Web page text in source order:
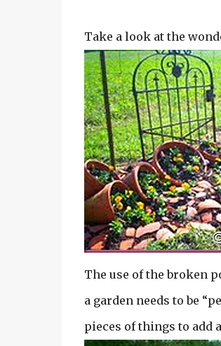
Take a look at the
The use of the broken
a garden needs to be
pieces of things to add